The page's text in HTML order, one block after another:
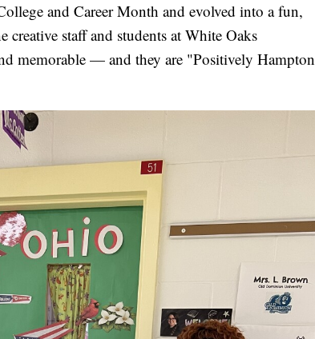
and Career Month and evolved into a fun,
creative staff and students at White Oaks
memorable — and they are "Positively Hampton